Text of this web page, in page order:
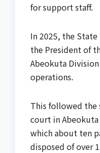
for support staff.
In 2025, the
the President of
Abeokuta
operations.
This followed
court in
which about ten
disposed of over